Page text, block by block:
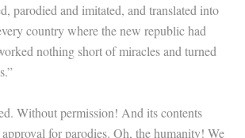
parodied and imitated, and translated into
country where the new republic had
nothing short of miracles and turned
Without permission! And its contents
for parodies. Oh, the humanity! We